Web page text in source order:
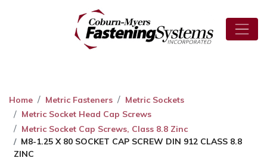
Home Metric Fasteners
Metric Sockets
Metric Socket Head Cap Screws
Metric Socket Cap Screws, Class 8.8 Zinc
M8-1.25 X 80 SOCKET CAP SCREW DIN 912 CLASS 8.8
ZINC